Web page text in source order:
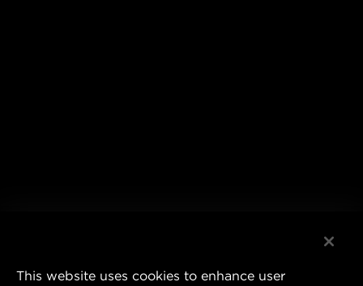
This website uses cookies to enhance user